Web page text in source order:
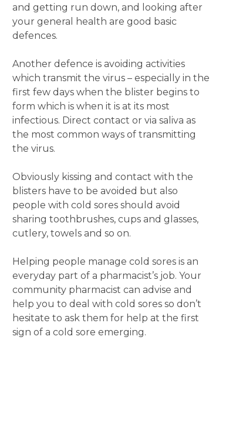
and getting run down, and looking after
your general health are good basic
defences.
Another defence is avoiding activities
which transmit the virus – especially in the
first few days when the blister begins to
form which is when it is at its most
infectious. Direct contact or via saliva as
the most common ways of transmitting
the virus.
Obviously kissing and contact with the
blisters have to be avoided but also
people with cold sores should avoid
sharing toothbrushes, cups and glasses,
cutlery, towels and so on.
Helping people manage cold sores is an
everyday part of a pharmacist’s job. Your
community pharmacist can advise and
help you to deal with cold sores so don’t
hesitate to ask them for help at the first
sign of a cold sore emerging.